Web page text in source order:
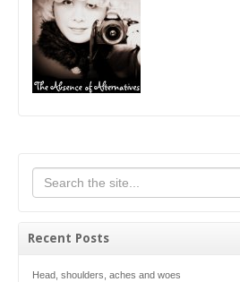
Recent Posts
Head, shoulders, aches and woes